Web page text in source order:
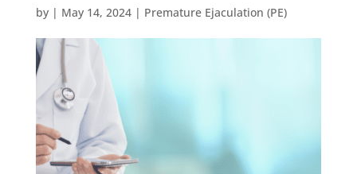
by | May 14, 2024| Premature Ejaculation (PE)